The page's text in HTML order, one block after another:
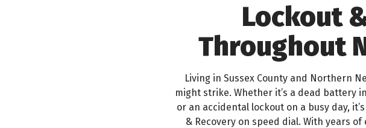
Lockout
Throughout
Living in Sussex County and Northern
might strike. Whether it’s a dead battery
or an accidental lockout on a busy day,
& Recovery on speed dial. With years